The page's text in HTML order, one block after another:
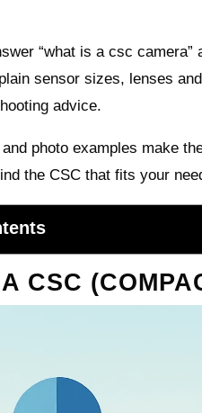
“what is a csc camera”
sensor sizes, lenses
advice.
photo examples make
the CSC that fits your
CSC